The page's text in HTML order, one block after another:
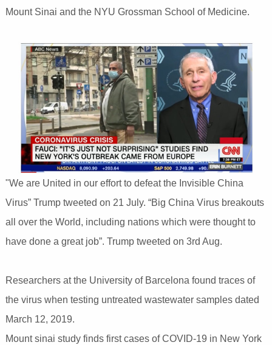
Mount Sinai and the NYU Grossman School of Medicine.
"We are United in our effort to defeat the Invisible China
Virus” Trump tweeted on 21 July. “Big China Virus breakouts
all over the World, including nations which were thought to
have done a great job”. Trump tweeted on 3rd Aug.
Researchers at the University of Barcelona found traces of
the virus when testing untreated wastewater samples dated
March 12, 2019.
Mount sinai study finds first cases of COVID-19 in New York